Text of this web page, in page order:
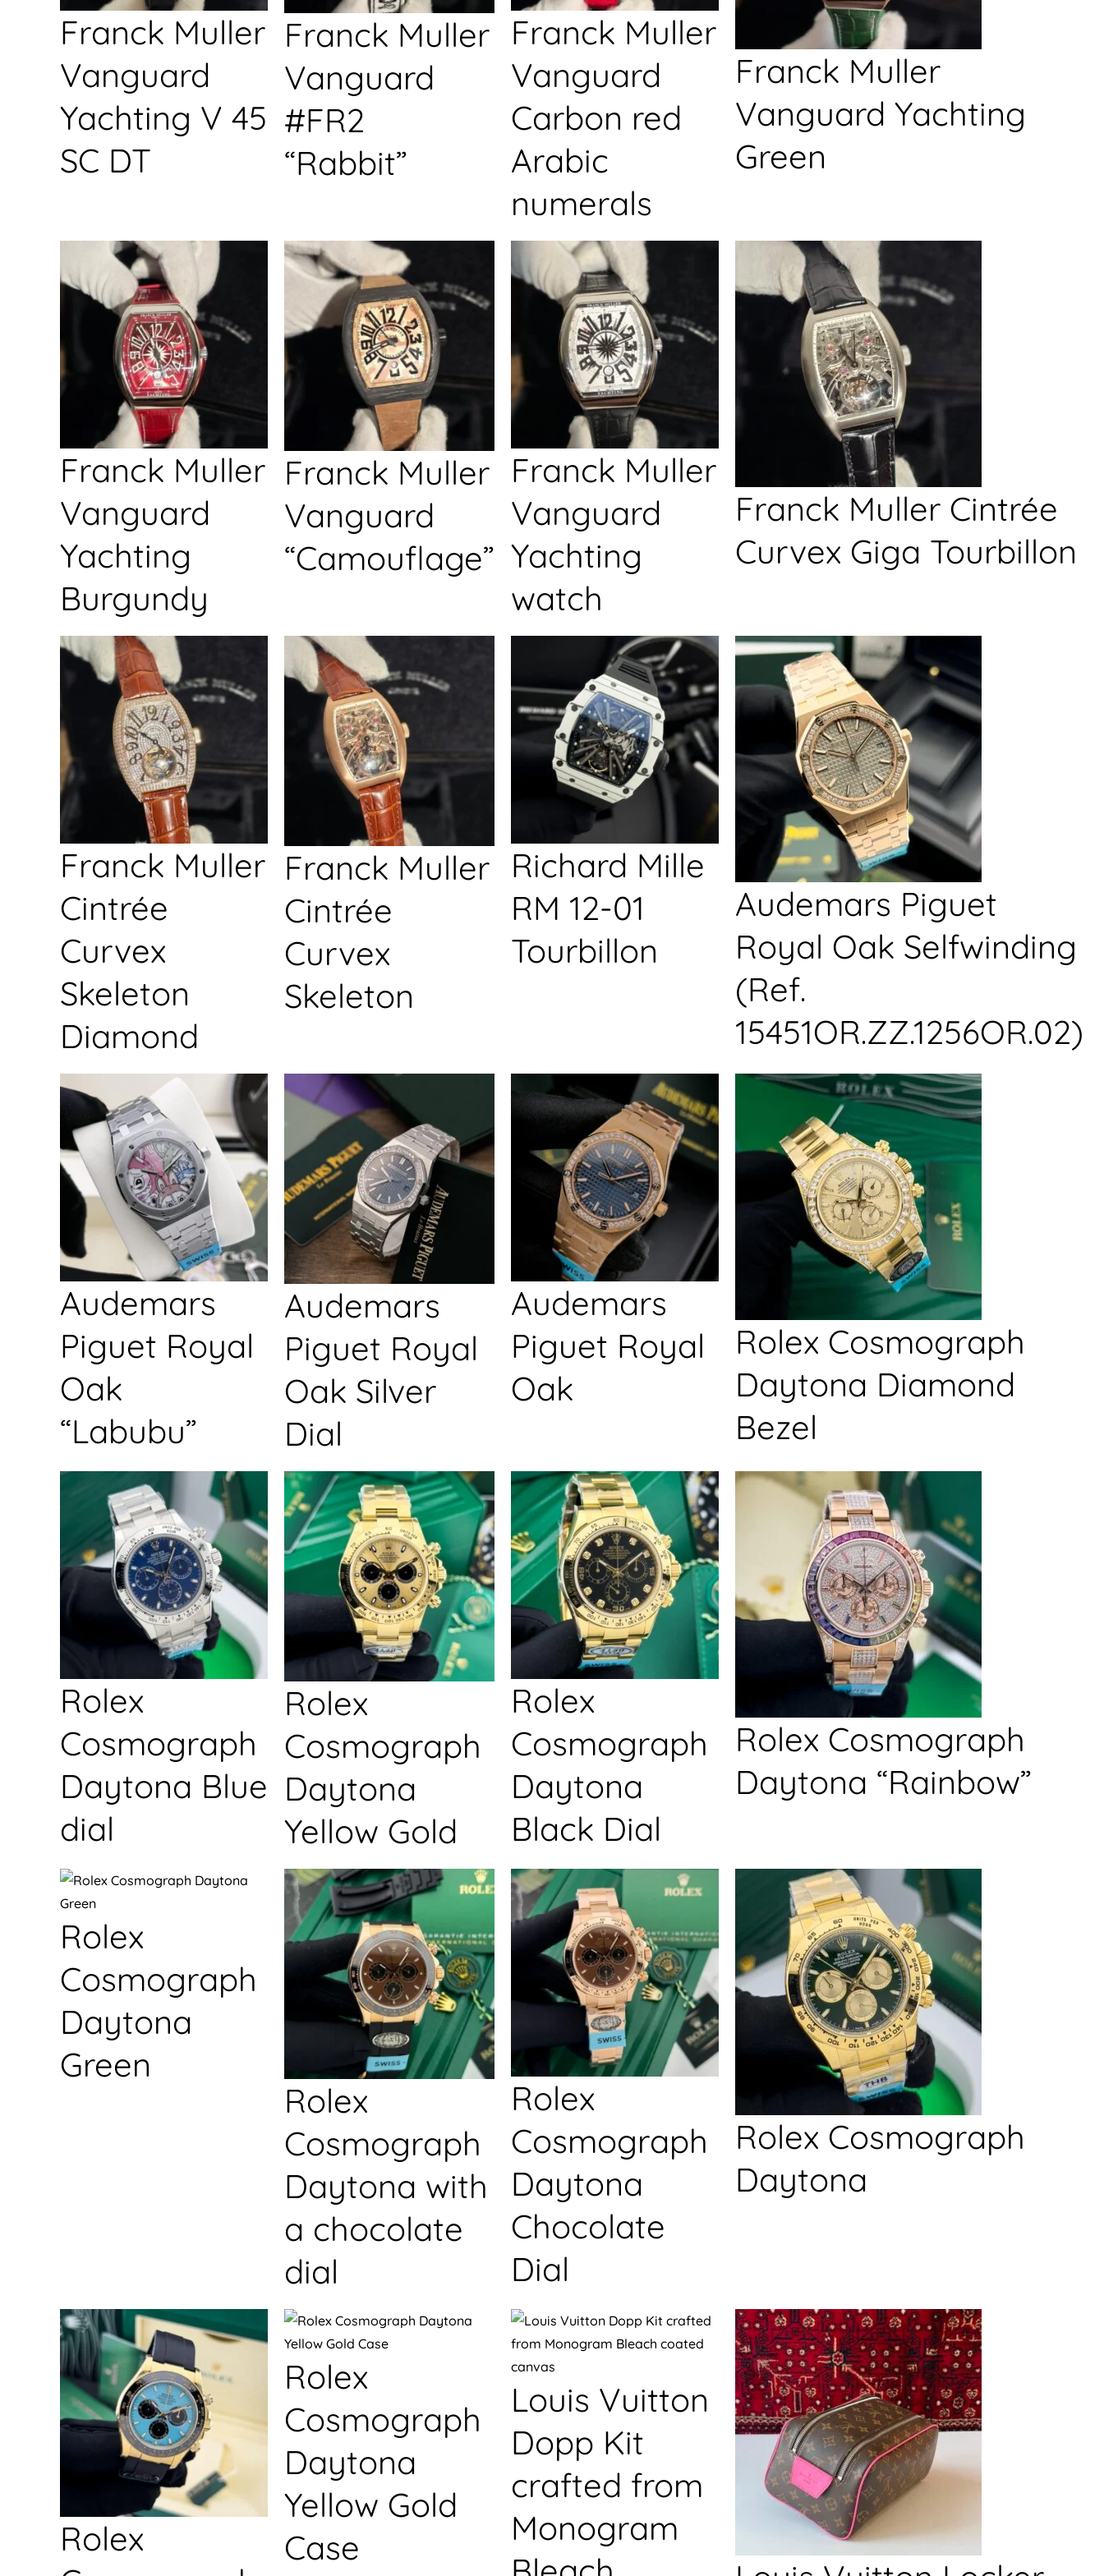
Franck Muller
Vanguard
Yachting V 45
SC DT
Franck Muller
Vanguard
#FR2
“Rabbit”
Franck Muller
Vanguard
Carbon red
Arabic
numerals
Franck Muller
Vanguard Yachting
Green
Franck Muller
Vanguard
Yachting
Burgundy
Franck Muller
Vanguard
“Camouflage”
Franck Muller
Vanguard
Yachting
watch
Franck Muller Cintrée
Curvex Giga Tourbillon
Franck Muller
Cintrée
Curvex
Skeleton
Diamond
Franck Muller
Cintrée
Curvex
Skeleton
Richard Mille
RM 12-01
Tourbillon
Audemars Piguet
Royal Oak Selfwinding
(Ref.
15451OR.ZZ.1256OR.02)
Audemars
Piguet Royal
Oak
“Labubu”
Audemars
Piguet Royal
Oak Silver
Dial
Audemars
Piguet Royal
Oak
Rolex Cosmograph
Daytona Diamond
Bezel
Rolex
Cosmograph
Daytona Blue
dial
Rolex
Cosmograph
Daytona
Yellow Gold
Rolex
Cosmograph
Daytona
Black Dial
Rolex Cosmograph
Daytona “Rainbow”
Rolex
Cosmograph
Daytona
Green
Rolex
Cosmograph
Daytona with
a chocolate
dial
Rolex
Cosmograph
Daytona
Chocolate
Dial
Rolex Cosmograph
Daytona
Rolex
Rolex
Cosmograph
Daytona
Yellow Gold
Case
Louis Vuitton
Dopp Kit
crafted from
Monogram